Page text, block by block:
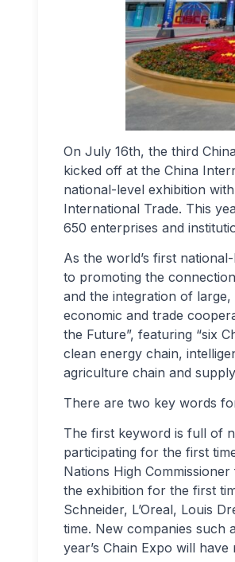
On July 16th, the third
kicked off at the China
national-level exhibition
International Trade. This
650 enterprises and
As the world’s first
to promoting the
and the integration of
economic and trade
the Future”, featuring “six
clean energy chain,
agriculture chain and
There are two key words
The first keyword is full of
participating for the first
Nations High
the exhibition for the first
Schneider, L’Oreal, Louis
time. New companies such
year’s Chain Expo will